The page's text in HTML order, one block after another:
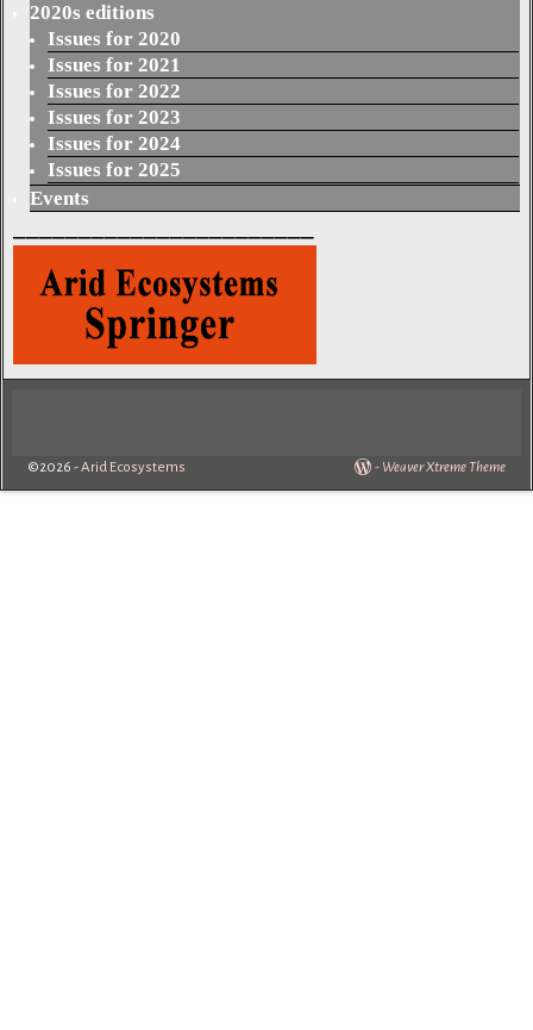
2020s editions
Issues for 2020
Issues for 2021
Issues for 2022
Issues for 2023
Issues for 2024
Issues for 2025
Events
©2026 -Arid Ecosystems - Weaver Xtreme Theme